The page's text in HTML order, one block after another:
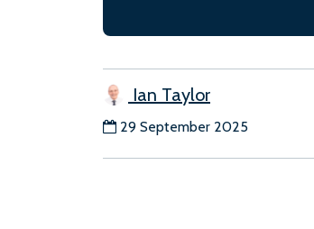
Ian Taylor
29 September 2025